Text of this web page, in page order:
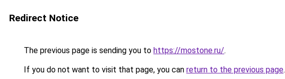
Redirect Notice
The previous page is sending you to https://mostone.ru/.
If you do not want to visit that page, you can return to the previous page.